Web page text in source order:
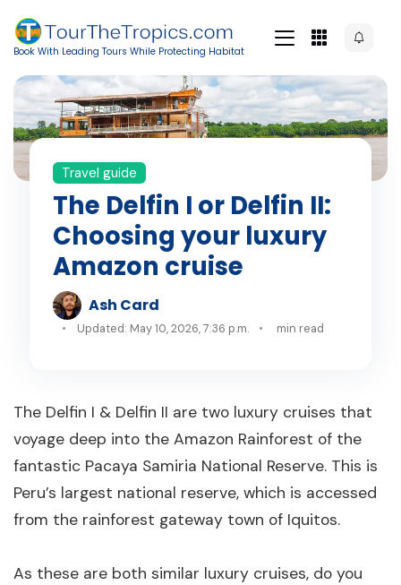
Book With Leading Tours While Protecting Habitat
Travel guide
The Delfin I or Delfin II:
Choosing your luxury
Amazon cruise
Ash Card
Updated: May 10, 2026, 7:36 p.m. min read
The Delfin I & Delfin II are two luxury cruises that
voyage deep into the Amazon Rainforest of the
fantastic Pacaya Samiria National Reserve. This is
Peru’s largest national reserve, which is accessed
from the rainforest gateway town of Iquitos.
As these are both similar luxury cruises, do you